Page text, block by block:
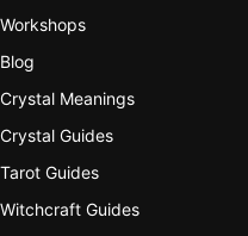
Workshops
Blog
Crystal Meanings
Crystal Guides
Tarot Guides
Witchcraft Guides